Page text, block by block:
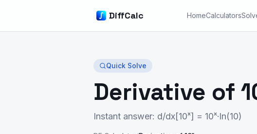
DiffCalc HomeCalculators
Quick Solve
Derivative of
Instant answer: d/dx[10ˣ] = 10ˣ·ln(10)